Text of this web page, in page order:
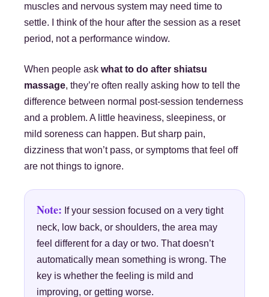
muscles and nervous system may need time to
settle. I think of the hour after the session as a reset
period, not a performance window.
When people ask what to do after shiatsu
massage, they’re often really asking how to tell the
difference between normal post-session tenderness
and a problem. A little heaviness, sleepiness, or
mild soreness can happen. But sharp pain,
dizziness that won’t pass, or symptoms that feel off
are not things to ignore.
Note: If your session focused on a very tight
neck, low back, or shoulders, the area may
feel different for a day or two. That doesn’t
automatically mean something is wrong. The
key is whether the feeling is mild and
improving, or getting worse.